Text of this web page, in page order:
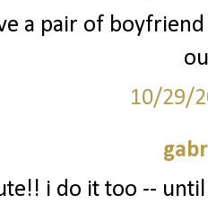
a pair of
10/29/
i do it too --